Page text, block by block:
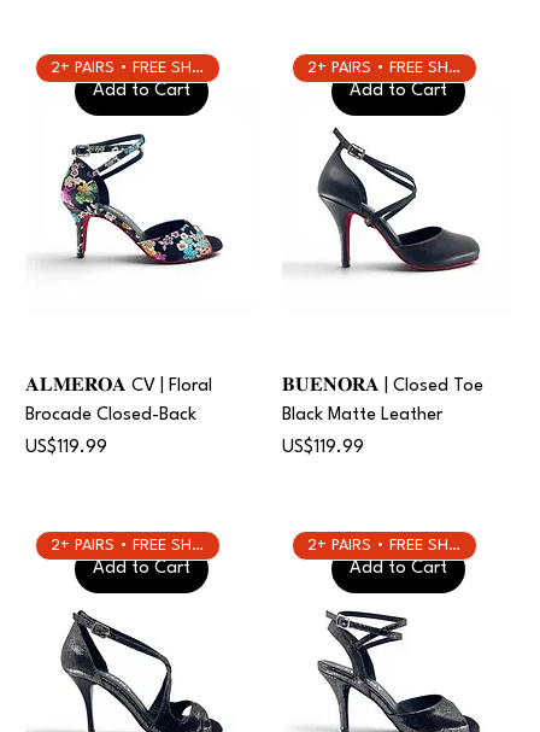
Add to Cart
2+ PAIRS • FREE SHIPPING
𝐀𝐋𝐌𝐄𝐑𝐎𝐀 CV | Floral
Brocade Closed-Back
Price
US$119.99
Add to Cart
2+ PAIRS • FREE SHIPPING
𝐁𝐔𝐄𝐍𝐎𝐑𝐀 | Closed Toe
Black Matte Leather
Price
US$119.99
Add to Cart
2+ PAIRS • FREE SHIPPING
Add to Cart
2+ PAIRS • FREE SHIPPING